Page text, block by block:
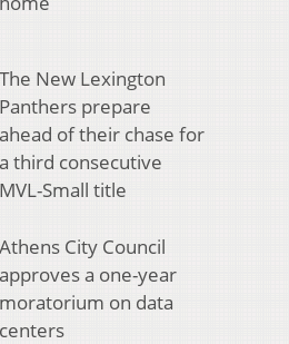
The New Lexington
Panthers prepare
ahead of their chase for
a third consecutive
MVL-Small title
Athens City Council
approves a one-year
moratorium on data
centers